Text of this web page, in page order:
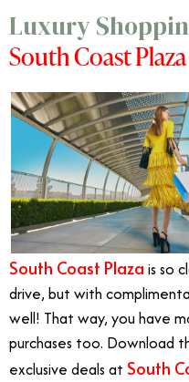
Luxury
South Coast Plaza
South Coast Plaza is so
drive, but with
well! That way, you have
purchases too. Download
exclusive deals at South